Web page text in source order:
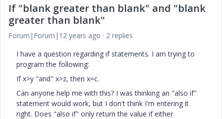
If "blank greater than blank" and "blank
greater than blank"
Forum|Forum|12 years ago
2 replies
I have a question regarding if statements. I am trying to
program the following:
If x>y "and" x>z, then x=c.
Can anyone help me with this? I was thinking an "also if"
statement would work, but I don't think I'm entering it
right. Does "also if" only return the value if either